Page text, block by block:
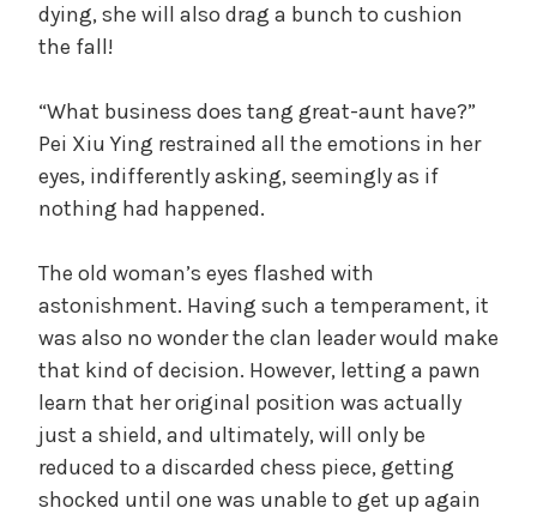
dying, she will also drag a bunch to cushion
the fall!
“What business does tang great-aunt have?”
Pei Xiu Ying restrained all the emotions in her
eyes, indifferently asking, seemingly as if
nothing had happened.
The old woman’s eyes flashed with
astonishment. Having such a temperament, it
was also no wonder the clan leader would make
that kind of decision. However, letting a pawn
learn that her original position was actually
just a shield, and ultimately, will only be
reduced to a discarded chess piece, getting
shocked until one was unable to get up again